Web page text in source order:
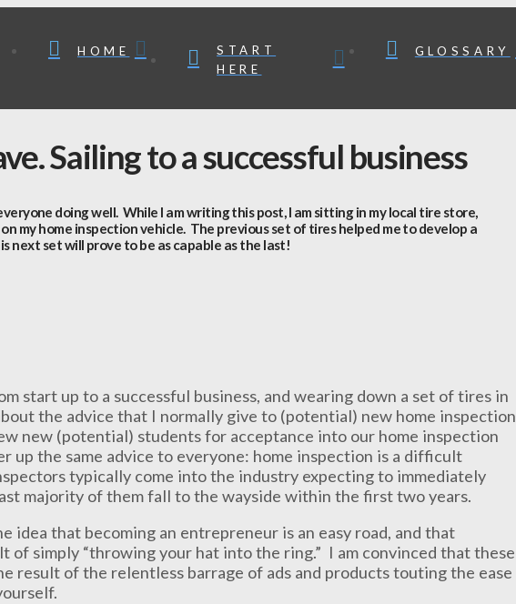
HOME
START
HERE
GLOSSARY
Sailing to a successful business
doing well. While I am writing this post, I am sitting in my local tire store,
my home inspection vehicle. The previous set of tires helped me to develop a
next set will prove to be as capable as the last!
start up to a successful business, and wearing down a set of tires in
the advice that I normally give to (potential) new home inspection
new (potential) students for acceptance into our home inspection
up the same advice to everyone: home inspection is a difficult
typically come into the industry expecting to immediately
majority of them fall to the wayside within the first two years.
idea that becoming an entrepreneur is an easy road, and that
of simply “throwing your hat into the ring.” I am convinced that these
result of the relentless barrage of ads and products touting the ease